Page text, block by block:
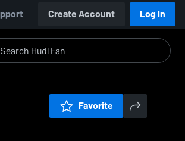
Create Account Log In
Favorite